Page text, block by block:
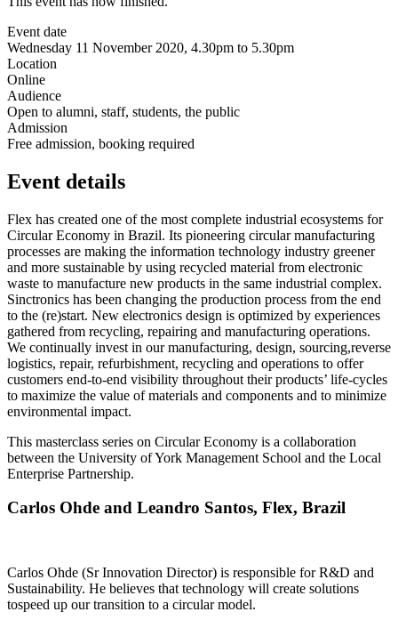
Event date
Wednesday 11 November 2020, 4.30pm to 5.30pm
Location
Online
Audience
Open to alumni, staff, students, the public
Admission
Free admission, booking required
Event details
Flex has created one of the most complete industrial ecosystems for
Circular Economy in Brazil. Its pioneering circular manufacturing
processes are making the information technology industry greener
and more sustainable by using recycled material from electronic
waste to manufacture new products in the same industrial complex.
Sinctronics has been changing the production process from the end
to the (re)start. New electronics design is optimized by experiences
gathered from recycling, repairing and manufacturing operations.
We continually invest in our manufacturing, design, sourcing,reverse
logistics, repair, refurbishment, recycling and operations to offer
customers end-to-end visibility throughout their products’ life-cycles
to maximize the value of materials and components and to minimize
environmental impact.
This masterclass series on Circular Economy is a collaboration
between the University of York Management School and the Local
Enterprise Partnership.
Carlos Ohde and Leandro Santos, Flex, Brazil
Carlos Ohde (Sr Innovation Director) is responsible for R&D and
Sustainability. He believes that technology will create solutions
tospeed up our transition to a circular model.